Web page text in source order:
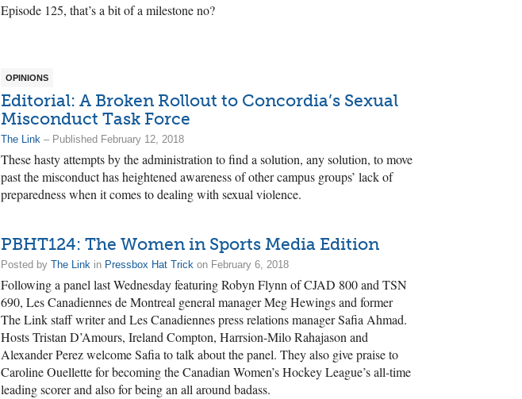
Episode 125, that’s a bit of a milestone no?
OPINIONS
Editorial: A Broken Rollout to Concordia’s Sexual
Misconduct Task Force
The Link – Published February 12, 2018
These hasty attempts by the administration to find a solution, any solution, to move
past the misconduct has heightened awareness of other campus groups’ lack of
preparedness when it comes to dealing with sexual violence.
PBHT124: The Women in Sports Media Edition
Posted by The Link in Pressbox Hat Trick on February 6, 2018
Following a panel last Wednesday featuring Robyn Flynn of CJAD 800 and TSN
690, Les Canadiennes de Montreal general manager Meg Hewings and former
The Link staff writer and Les Canadiennes press relations manager Safia Ahmad.
Hosts Tristan D’Amours, Ireland Compton, Harrsion-Milo Rahajason and
Alexander Perez welcome Safia to talk about the panel. They also give praise to
Caroline Ouellette for becoming the Canadian Women’s Hockey League’s all-time
leading scorer and also for being an all around badass.